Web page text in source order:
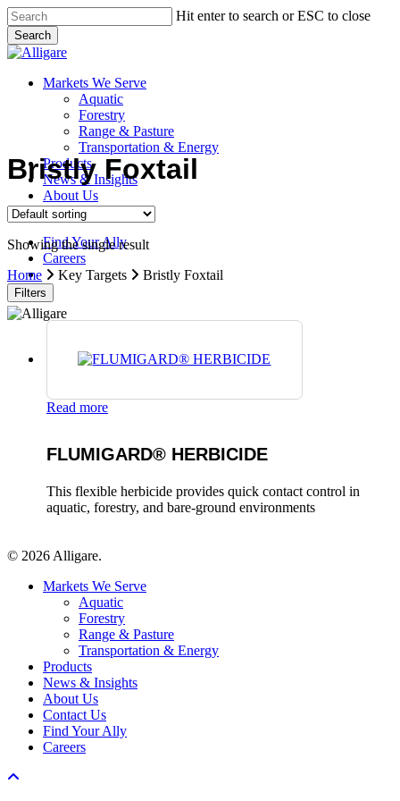
Skip
to
main
content
Hit enter to search or ESC to close
Search
Close
search
Menu
Markets We Serve
Aquatic
Forestry
Range & Pasture
Transportation & Energy
Products
News & Insights
About Us
Contact Us
Find Your Ally
Careers
search
Bristly Foxtail
Showing the single result
Home
Key Targets Bristly Foxtail
Filters
Read more
FLUMIGARD® HERBICIDE
This flexible herbicide provides quick contact control in
aquatic, forestry, and bare-ground environments
© 2026 Alligare.
Close
Markets We Serve
Aquatic
Forestry
Range & Pasture
Transportation & Energy
Products
News & Insights
About Us
Contact Us
Find Your Ally
Careers